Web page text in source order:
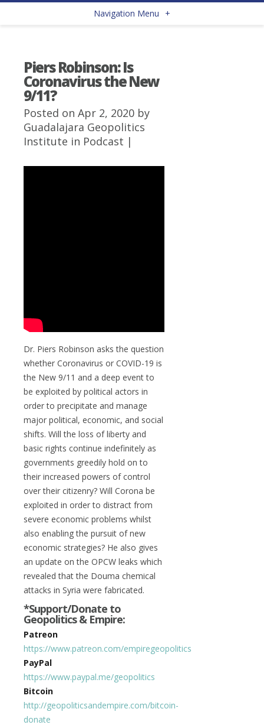
Navigation Menu +
Piers Robinson: Is
Coronavirus the New
9/11?
Posted on Apr 2, 2020 by
Guadalajara Geopolitics
Institute in Podcast |
Dr. Piers Robinson asks the question
whether Coronavirus or COVID-19 is
the New 9/11 and a deep event to
be exploited by political actors in
order to precipitate and manage
major political, economic, and social
shifts. Will the loss of liberty and
basic rights continue indefinitely as
governments greedily hold on to
their increased powers of control
over their citizenry? Will Corona be
exploited in order to distract from
severe economic problems whilst
also enabling the pursuit of new
economic strategies? He also gives
an update on the OPCW leaks which
revealed that the Douma chemical
attacks in Syria were fabricated.
*Support/Donate to
Geopolitics & Empire:
Patreon
https://www.patreon.com/empiregeopolitics
PayPal
https://www.paypal.me/geopolitics
Bitcoin
http://geopoliticsandempire.com/bitcoin-
donate